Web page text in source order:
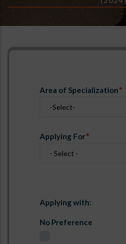
Area of Specialization
Applying For
Applying with:
No Preference